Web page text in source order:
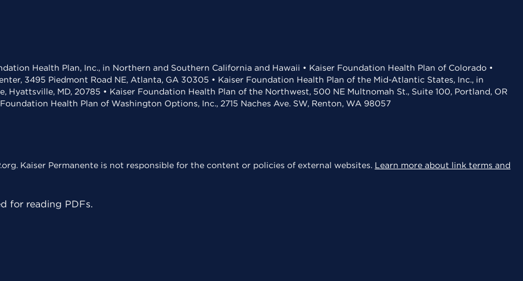
Health Plan, Inc., in Northern and Southern California and Hawaii • Kaiser Foundation Health Plan of Colorado •
3495 Piedmont Road NE, Atlanta, GA 30305 • Kaiser Foundation Health Plan of the Mid-Atlantic States, Inc., in
Hyattsville, MD, 20785 • Kaiser Foundation Health Plan of the Northwest, 500 NE Multnomah St., Suite 100, Portland, OR
Health Plan of Washington Options, Inc., 2715 Naches Ave. SW, Renton, WA 98057
Kaiser Permanente is not responsible for the content or policies of external websites. Learn more about link terms and
for reading PDFs.